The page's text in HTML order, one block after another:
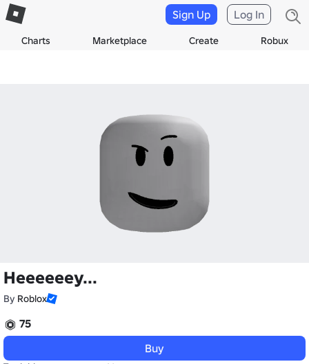
Charts Marketplace Create Robux
Sign Up Log In
Heeeeeey...
By Roblox
75
Buy